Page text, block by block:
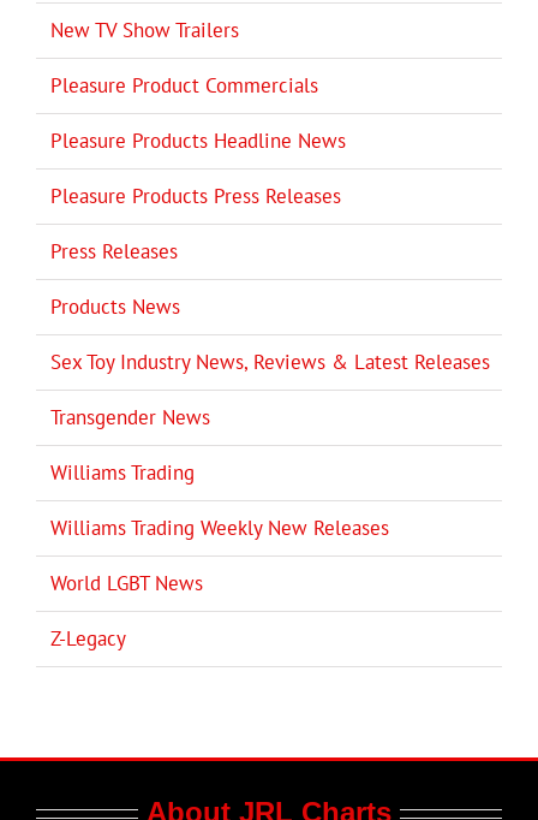
New TV Show Trailers
Pleasure Product Commercials
Pleasure Products Headline News
Pleasure Products Press Releases
Press Releases
Products News
Sex Toy Industry News, Reviews & Latest Releases
Transgender News
Williams Trading
Williams Trading Weekly New Releases
World LGBT News
Z-Legacy
About JRL Charts